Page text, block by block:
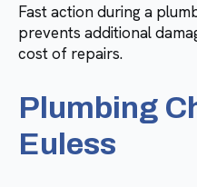
Fast action during a
prevents additional
cost of repairs.
Plumbing
Euless